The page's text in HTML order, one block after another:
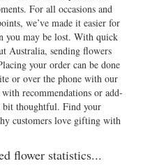
For all occasions and
we’ve made it easier for
you may be lost. With quick
Australia, sending flowers
your order can be done
or over the phone with our
recommendations or add-
bit thoughtful. Find your
customers love gifting with
flower statistics...